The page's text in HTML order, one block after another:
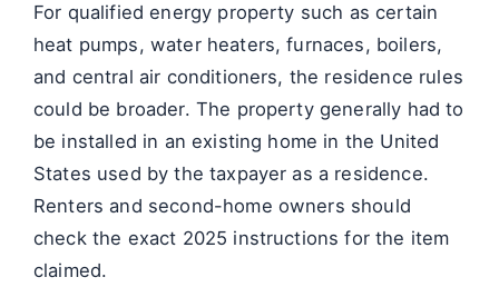
For qualified energy property such as certain
heat pumps, water heaters, furnaces, boilers,
and central air conditioners, the residence rules
could be broader. The property generally had to
be installed in an existing home in the United
States used by the taxpayer as a residence.
Renters and second-home owners should
check the exact 2025 instructions for the item
claimed.